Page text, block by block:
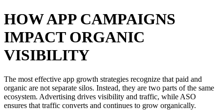
HOW APP CAMPAIGNS
IMPACT ORGANIC
VISIBILITY
The most effective app growth strategies recognize that paid and
organic are not separate silos. Instead, they are two parts of the same
ecosystem. Advertising drives visibility and traffic, while ASO
ensures that traffic converts and continues to grow organically.